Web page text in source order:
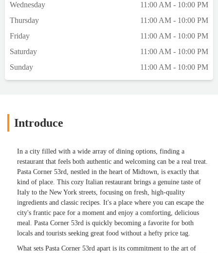
Wednesday
11:00 AM - 10:00 PM
Thursday
11:00 AM - 10:00 PM
Friday
11:00 AM - 10:00 PM
Saturday
11:00 AM - 10:00 PM
Sunday
11:00 AM - 10:00 PM
Introduce
In a city filled with a wide array of dining options, finding a
restaurant that feels both authentic and welcoming can be a real treat.
Pasta Corner 53rd, nestled in the heart of Midtown, is exactly that
kind of place. This cozy Italian restaurant brings a genuine taste of
Italy to the New York streets, focusing on fresh, high-quality
ingredients and classic recipes. It's a place where you can escape the
city's frantic pace for a moment and enjoy a comforting, delicious
meal. Pasta Corner 53rd is quickly becoming a favorite for both
locals and tourists seeking great food without a hefty price tag.
What sets Pasta Corner 53rd apart is its commitment to the art of